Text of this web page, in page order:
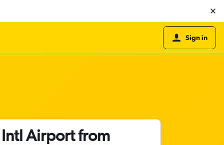
Sign in
Airport from